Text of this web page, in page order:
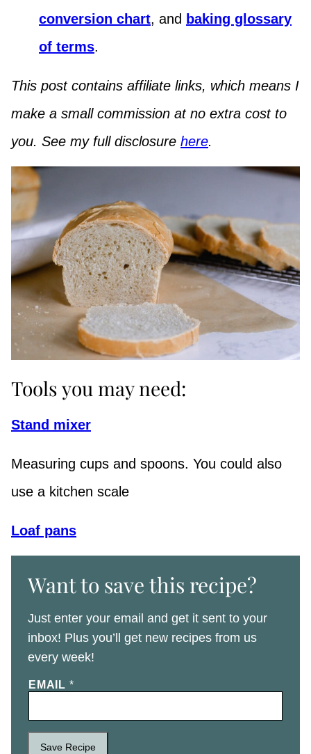
conversion chart, and baking glossary
of terms.
This post contains affiliate links, which means I
make a small commission at no extra cost to
you. See my full disclosure here.
Tools you may need:
Stand mixer
Measuring cups and spoons. You could also
use a kitchen scale
Loaf pans
Want to save this recipe?
Just enter your email and get it sent to your
inbox! Plus you’ll get new recipes from us
every week!
EMAIL *
Save Recipe